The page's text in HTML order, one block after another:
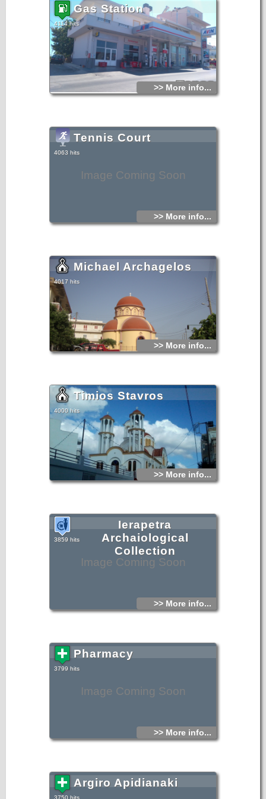
architectural members, probably Roman, reused.
Gas Station
4114 hits
>> More info...
Image Coming Soon
Tennis Court
4063 hits
>> More info...
Michael Archagelos
4017 hits
>> More info...
Timios Stavros
4000 hits
>> More info...
Image Coming Soon
Ierapetra
Archaiological
Collection
3859 hits
>> More info...
Image Coming Soon
Pharmacy
3799 hits
>> More info...
Argiro Apidianaki
3750 hits